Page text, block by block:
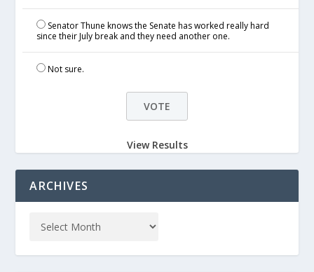
Senator Thune knows the Senate has worked really hard
since their July break and they need another one.
Not sure.
View Results
ARCHIVES